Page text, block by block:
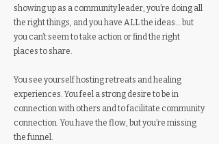
showing up as a community leader, you’re doing all
the right things, and you have ALL the ideas… but
you can’t seem to take action or find the right
places to share.
You see yourself hosting retreats and healing
experiences. You feel a strong desire to be in
connection with others and to facilitate community
connection. You have the flow, but you’re missing
the funnel.